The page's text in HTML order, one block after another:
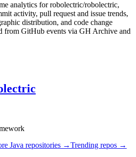
analytics forrobolectric/robolectric,
activity, pull request and issue trends,
distribution, and code change
from GitHub events via GH Archive and
Java repositories →Trending repos →